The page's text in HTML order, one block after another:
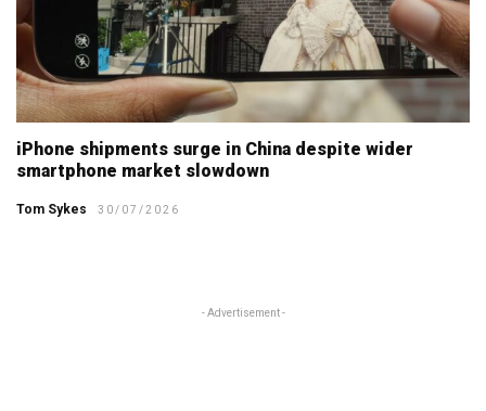
iPhone shipments surge in China despite wider
smartphone market slowdown
Tom Sykes 30/07/2026
- Advertisement -